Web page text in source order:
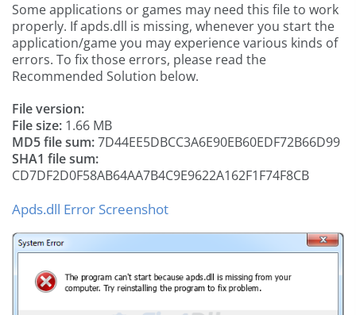
Some applications or games may need this file to work
properly. If apds.dll is missing, whenever you start the
application/game you may experience various kinds of
errors. To fix those errors, please read the
Recommended Solution below.
File version:
File size: 1.66 MB
MD5 file sum:7D44EE5DBCC3A6E90EB60EDF72B66D99
SHA1 file sum:
CD7DF2D0F58AB64AA7B4C9E9622A162F1F74F8CB
Apds.dll Error Screenshot